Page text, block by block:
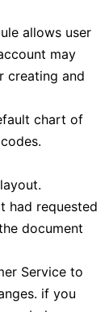
allows user
may
creating and
chart of
had requested
document
Service to
if you